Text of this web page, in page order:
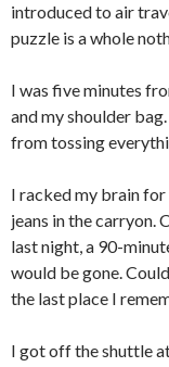
introduced to air
puzzle is a whole
I was five minutes
and my shoulder
from tossing
I racked my brain
jeans in the carryon.
last night, a 90-
would be gone.
the last place I
I got off the shuttle